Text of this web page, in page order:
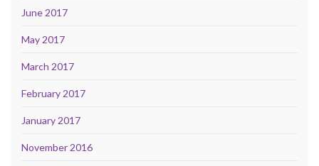
June 2017
May 2017
March 2017
February 2017
January 2017
November 2016